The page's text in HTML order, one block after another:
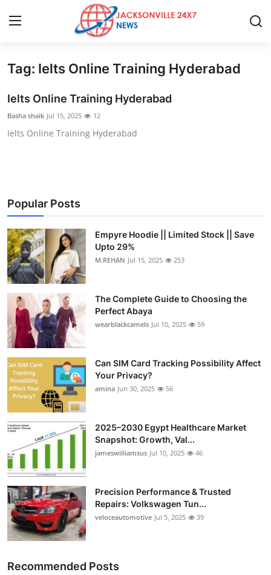
Home
Press Release
About
News Network
Submit Press Release
Health
Guest Posting
Advertise with US
Crypto
Business
Finance
Tech
Real Estate
General
Tag: Ielts Online Training Hyderabad
Ielts Online Training Hyderabad
Basha shaik Jul 15, 2025 12
Ielts Online Training Hyderabad
Popular Posts
Empyre Hoodie || Limited Stock || Save
Upto 29%
M.REHAN Jul 15, 2025 253
The Complete Guide to Choosing the
Perfect Abaya
wearblackcamels Jul 10, 2025 59
Can SIM Card Tracking Possibility Affect
Your Privacy?
amina Jun 30, 2025 56
2025–2030 Egypt Healthcare Market
Snapshot: Growth, Val...
jameswilliamsus Jul 10, 2025 46
Precision Performance & Trusted
Repairs: Volkswagen Tun...
veloceautomotive Jul 5, 2025 39
Recommended Posts